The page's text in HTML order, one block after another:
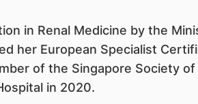
in Renal Medicine by the
her European Specialist
of the Singapore Society of
in 2020.